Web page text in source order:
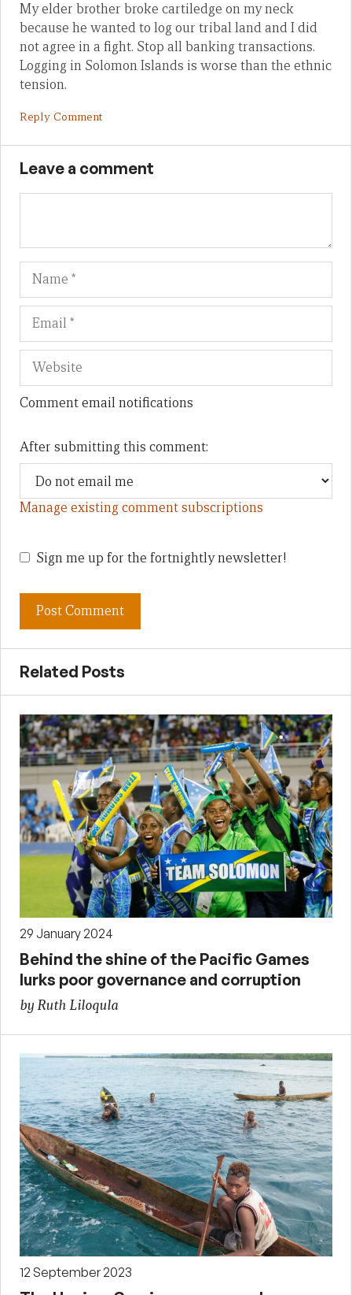
My elder brother broke cartiledge on my neck
because he wanted to log our tribal land and I did
not agree in a fight. Stop all banking transactions.
Logging in Solomon Islands is worse than the ethnic
tension.
Reply Comment
Leave a comment
Name
Comment email notifications
After submitting this comment:
Manage existing comment subscriptions
Sign me up for the fortnightly newsletter!
Related Posts
29 January 2024
Behind the shine of the Pacific Games
lurks poor governance and corruption
by Ruth Liloqula
12 September 2023